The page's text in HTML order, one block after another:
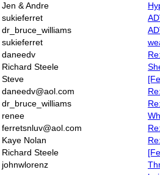
Jen & Andre
sukieferret
dr_bruce_williams
sukieferret
daneedv
Richard Steele
Steve
daneedv@aol.com
dr_bruce_williams
renee
ferretsnluv@aol.com
Kaye Nolan
Richard Steele
johnwlorenz